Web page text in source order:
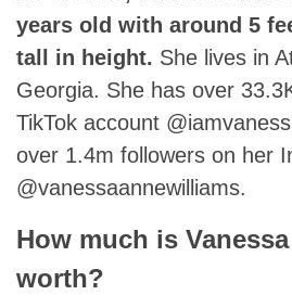
years old with around 5
tall in height. She lives in
Georgia. She has over
TikTok account
over 1.4m followers on her
@vanessaannewilliams.
How much is
worth?